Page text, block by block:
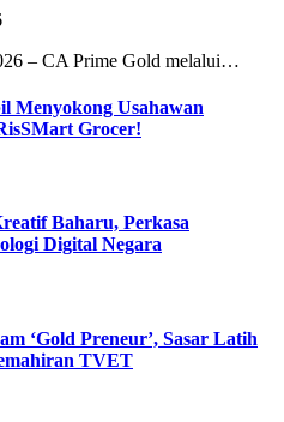
– CA Prime Gold melalui…
Menyokong Usahawan
Grocer!
Baharu, Perkasa
Digital Negara
‘Gold Preneur’, Sasar Latih
TVET